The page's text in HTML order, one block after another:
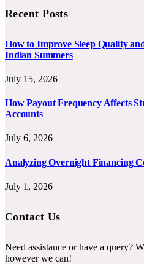
Recent Posts
How to Improve Sleep Quality
Indian Summers
July 15, 2026
How Payout Frequency Affects
Accounts
July 6, 2026
Analyzing Overnight Financing
July 1, 2026
Contact Us
Need assistance or have a query?
however we can!